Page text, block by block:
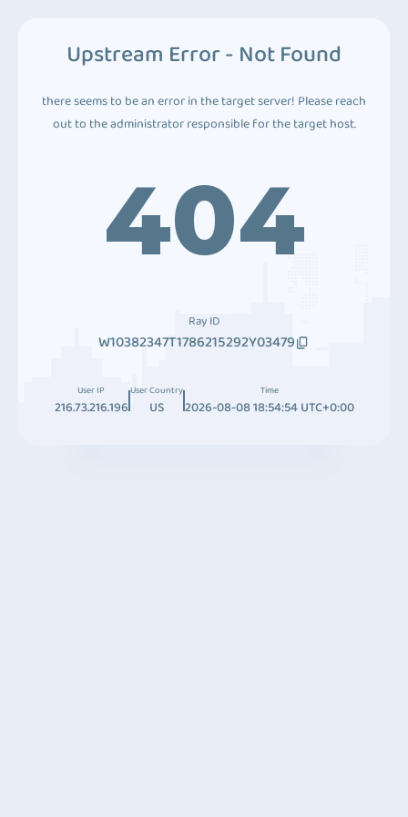
Upstream Error - Not Found
there seems to be an error in the target server! Please reach
out to the administrator responsible for the target host.
404
Ray ID
W10382347T1786215292Y03479
User IP
216.73.216.196
User Country
US
Time
2026-08-08 18:54:54 UTC+0:00